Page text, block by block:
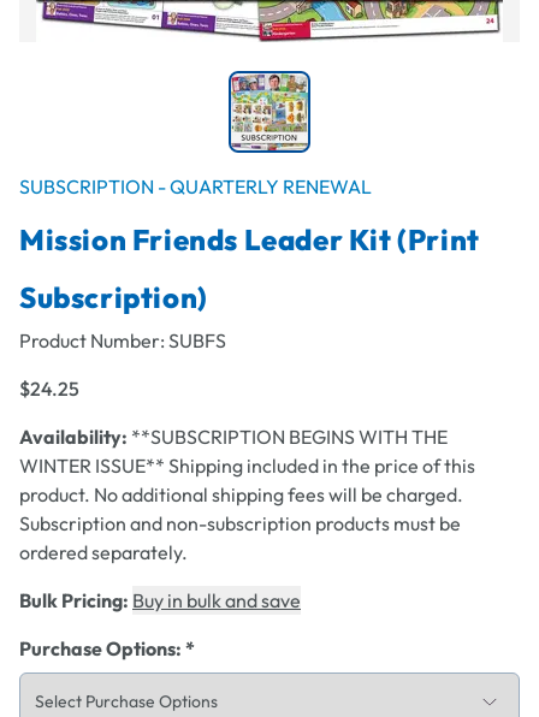
SUBSCRIPTION - QUARTERLY RENEWAL
Mission Friends Leader Kit (Print
Subscription)
Product Number: SUBFS
$24.25
Availability: **SUBSCRIPTION BEGINS WITH THE
WINTER ISSUE** Shipping included in the price of this
product. No additional shipping fees will be charged.
Subscription and non-subscription products must be
ordered separately.
Bulk Pricing: Buy in bulk and save
Purchase Options: *